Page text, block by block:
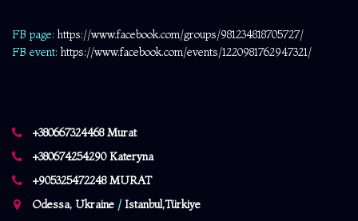
FB page: https://www.facebook.com/groups/981234818705727/
FB event: https://www.facebook.com/events/1220981762947321/
+380667324468 Murat
+380674254290 Kateryna
+905325472248 MURAT
Odessa, Ukraine /Istanbul,Türkiye